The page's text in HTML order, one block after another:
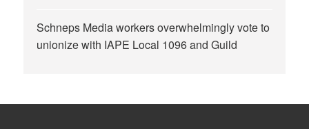
Schneps Media workers overwhelmingly vote to
unionize with IAPE Local 1096 and Guild